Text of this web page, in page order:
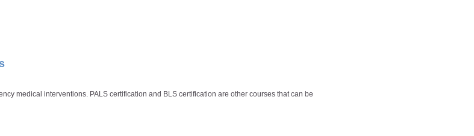
medical interventions. PALS certification and BLS certification are other courses that can be